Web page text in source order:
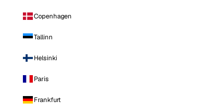
Copenhagen
Tallinn
Helsinki
Paris
Frankfurt